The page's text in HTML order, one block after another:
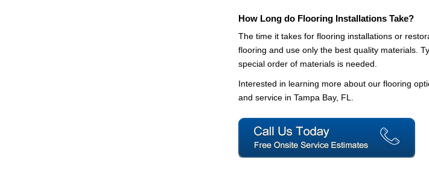
How Long do Flooring Installations Take?
The time it takes for flooring installations or
flooring and use only the best quality materials.
special order of materials is needed.
Interested in learning more about our flooring
and service in Tampa Bay, FL.